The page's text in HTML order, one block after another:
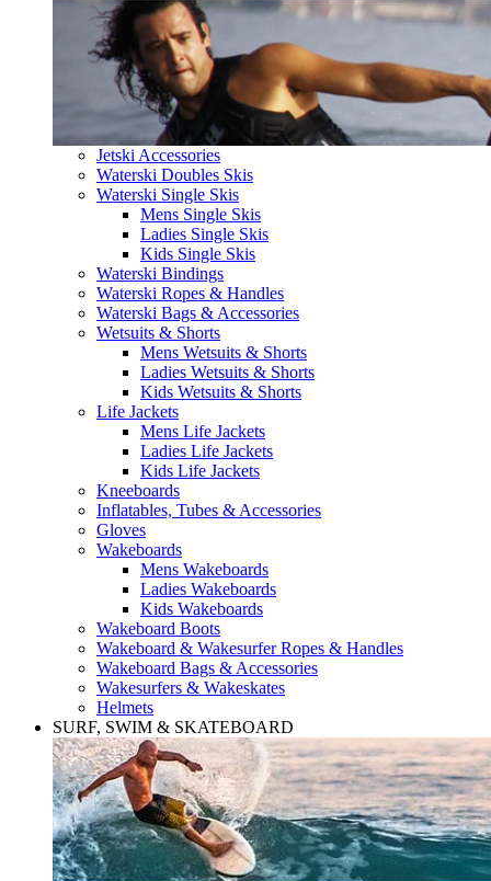
Jetski Accessories
Waterski Doubles Skis
Waterski Single Skis
Mens Single Skis
Ladies Single Skis
Kids Single Skis
Waterski Bindings
Waterski Ropes & Handles
Waterski Bags & Accessories
Wetsuits & Shorts
Mens Wetsuits & Shorts
Ladies Wetsuits & Shorts
Kids Wetsuits & Shorts
Life Jackets
Mens Life Jackets
Ladies Life Jackets
Kids Life Jackets
Kneeboards
Inflatables, Tubes & Accessories
Gloves
Wakeboards
Mens Wakeboards
Ladies Wakeboards
Kids Wakeboards
Wakeboard Boots
Wakeboard & Wakesurfer Ropes & Handles
Wakeboard Bags & Accessories
Wakesurfers & Wakeskates
Helmets
SURF, SWIM & SKATEBOARD